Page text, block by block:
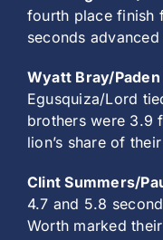
fourth place finish
seconds
Wyatt Bray/Paden
Egusquiza/Lord
brothers were 3.9
lion’s share of
Clint Summers/
4.7 and 5.8
Worth marked